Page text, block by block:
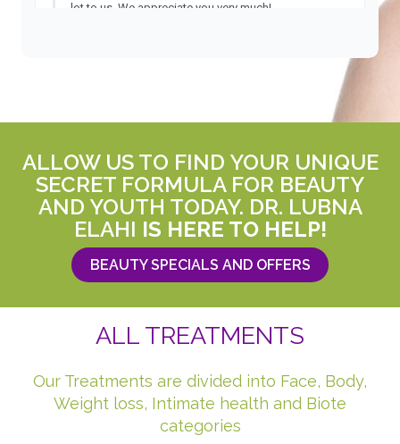
ALLOW US TO FIND YOUR UNIQUE
SECRET FORMULA FOR BEAUTY
AND YOUTH TODAY. DR. LUBNA
ELAHI IS HERE TO HELP!
BEAUTY SPECIALS AND OFFERS
ALL TREATMENTS
Our Treatments are divided into Face, Body,
Weight loss, Intimate health and Biote
categories